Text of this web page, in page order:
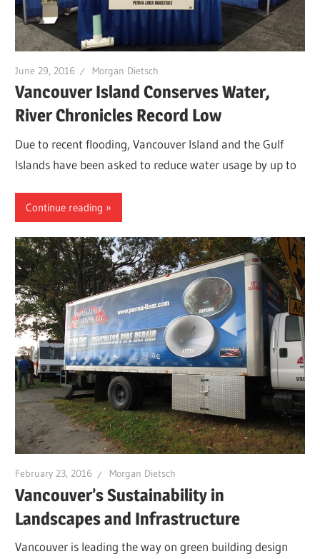
June 29, 2016 Morgan Dietsch
Vancouver Island Conserves Water,
River Chronicles Record Low
Due to recent flooding, Vancouver Island and the Gulf
Islands have been asked to reduce water usage by up to
Continue reading
February 23, 2016 Morgan Dietsch
Vancouver’s Sustainability in
Landscapes and Infrastructure
Vancouver is leading the way on green building design